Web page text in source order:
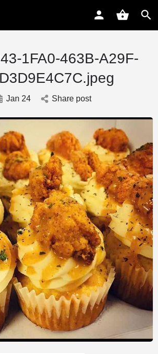
1FA0-463B-A29F-
Jan 24 Share post